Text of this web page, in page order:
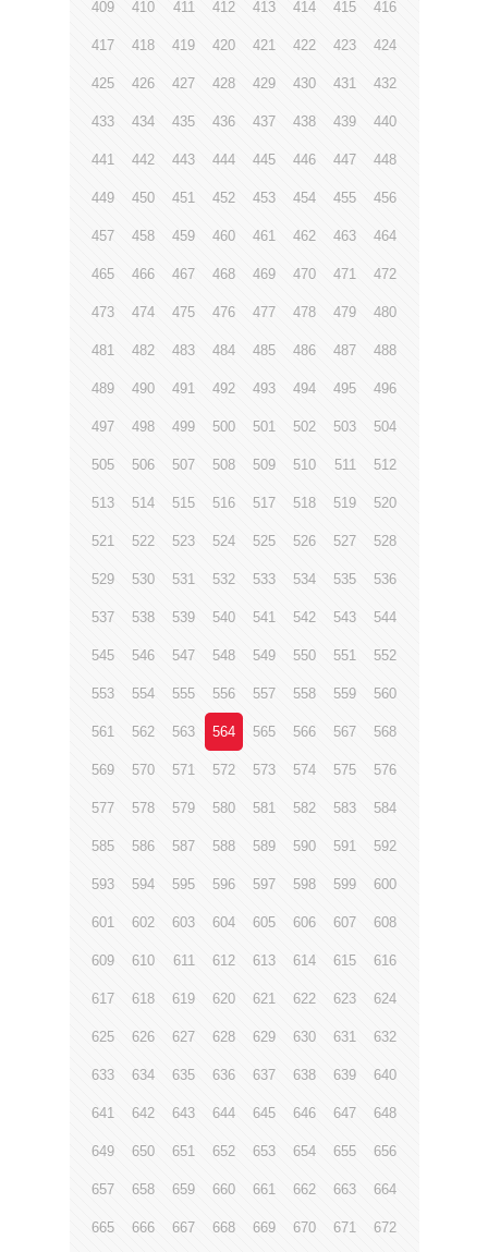
409 410 411 412 413 414 415 416
417 418 419 420 421 422 423 424
425 426 427 428 429 430 431 432
433 434 435 436 437 438 439 440
441 442 443 444 445 446 447 448
449 450 451 452 453 454 455 456
457 458 459 460 461 462 463 464
465 466 467 468 469 470 471 472
473 474 475 476 477 478 479 480
481 482 483 484 485 486 487 488
489 490 491 492 493 494 495 496
497 498 499 500 501 502 503 504
505 506 507 508 509 510 511 512
513 514 515 516 517 518 519 520
521 522 523 524 525 526 527 528
529 530 531 532 533 534 535 536
537 538 539 540 541 542 543 544
545 546 547 548 549 550 551 552
553 554 555 556 557 558 559 560
561 562 563 564 565 566 567 568
569 570 571 572 573 574 575 576
577 578 579 580 581 582 583 584
585 586 587 588 589 590 591 592
593 594 595 596 597 598 599 600
601 602 603 604 605 606 607 608
609 610 611 612 613 614 615 616
617 618 619 620 621 622 623 624
625 626 627 628 629 630 631 632
633 634 635 636 637 638 639 640
641 642 643 644 645 646 647 648
649 650 651 652 653 654 655 656
657 658 659 660 661 662 663 664
665 666 667 668 669 670 671 672